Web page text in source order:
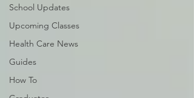
School Updates
Upcoming Classes
Health Care News
Guides
How To